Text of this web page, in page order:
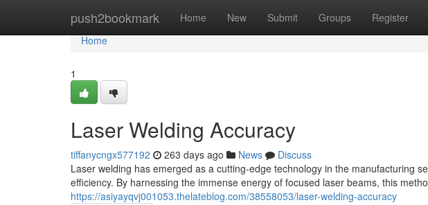
push2bookmark Home New Submit Groups Register
Home
Home
1
Laser Welding Accuracy
tiffanycngx577192 263 days ago News
Discuss
Laser welding has emerged as a cutting-edge technology in the manufacturing
efficiency. By harnessing the immense energy of focused laser beams, this
https://asiyayqvj001053.thelateblog.com/38558053/laser-welding-accuracy